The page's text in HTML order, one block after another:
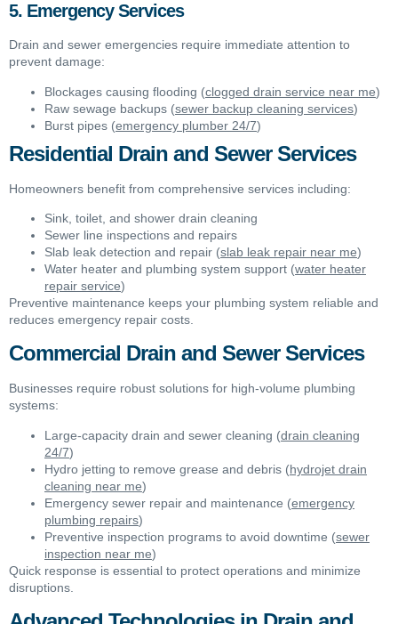
5. Emergency Services
Drain and sewer emergencies require immediate attention to
prevent damage:
Blockages causing flooding (clogged drain service near me)
Raw sewage backups (sewer backup cleaning services)
Burst pipes (emergency plumber 24/7)
Residential Drain and Sewer Services
Homeowners benefit from comprehensive services including:
Sink, toilet, and shower drain cleaning
Sewer line inspections and repairs
Slab leak detection and repair (slab leak repair near me)
Water heater and plumbing system support (water heater
repair service)
Preventive maintenance keeps your plumbing system reliable and
reduces emergency repair costs.
Commercial Drain and Sewer Services
Businesses require robust solutions for high-volume plumbing
systems:
Large-capacity drain and sewer cleaning (drain cleaning
24/7)
Hydro jetting to remove grease and debris (hydrojet drain
cleaning near me)
Emergency sewer repair and maintenance (emergency
plumbing repairs)
Preventive inspection programs to avoid downtime (sewer
inspection near me)
Quick response is essential to protect operations and minimize
disruptions.